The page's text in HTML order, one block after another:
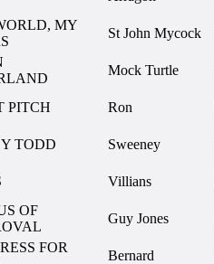
MY
St John Mycock
Mock Turtle
PITCH
Ron
TODD
Sweeney
Villians
OF
Guy Jones
FOR
Bernard